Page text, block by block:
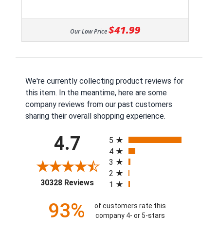
Our Low Price $41.99
We're currently collecting product reviews for
this item. In the meantime, here are some
company reviews from our past customers
sharing their overall shopping experience.
4.7
30328 Reviews(opens in a new tab)
5
4
3
2
1
93%
of customers rate this
company 4- or 5-stars